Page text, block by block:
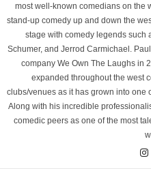
most well-known comedians on the
stand-up comedy up and down the
stage with comedy legends such
Schumer, and Jerrod Carmichael.
company We Own The Laughs in
expanded throughout the west
clubs/venues as it has grown into one
Along with his incredible
comedic peers as one of the most